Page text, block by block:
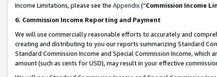
Income Limitations, please see the Appendix(“Commission Income
6. Commission Income Reporting and Payment
We will use commercially reasonable efforts to accurately and
creating and distributing to you our reports summarizing Standard
Standard Commission Income and Special Commission Income,
amount (such as cents for USD), may result in your effective